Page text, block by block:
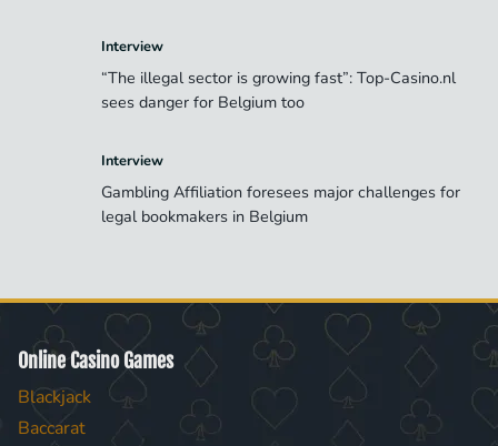
Interview
“The illegal sector is growing fast”: Top-Casino.nl
sees danger for Belgium too
Interview
Gambling Affiliation foresees major challenges for
legal bookmakers in Belgium
Online Casino Games
Blackjack
Baccarat